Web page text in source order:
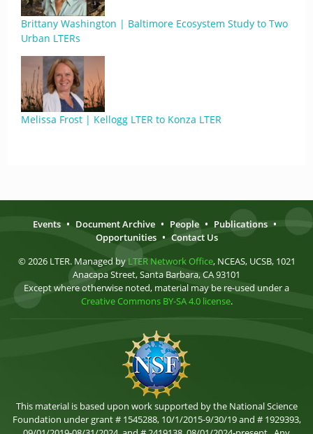
Brittany Washington | Baltimore Ecosystem Study to Two
Urban LTERs
Melissa Frost | Kellogg LTER to Konza LTER
Events • Document Archive • People • Publications •
Opportunities • Contact Us
© 2026 LTER. Managed by LTER Network Office, NCEAS, UCSB, 1021
Anacapa Street, Santa Barbara, CA 93101
Except where otherwise noted, material may be re-used under a
Creative Commons BY-SA 4.0 license.
This material is based upon work supported by the National Science
Foundation under grant # 1545288, 10/1/2015-9/30/19 and # 1929393,